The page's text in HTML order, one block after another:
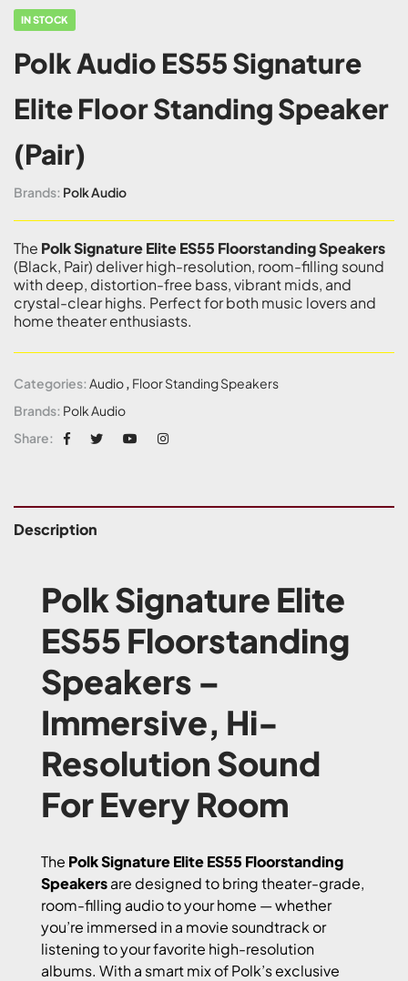
IN STOCK
Polk Audio ES55 Signature
Elite Floor Standing Speaker
(Pair)
Brands: Polk Audio
The Polk Signature Elite ES55 Floorstanding Speakers
(Black, Pair) deliver high-resolution, room-filling sound
with deep, distortion-free bass, vibrant mids, and
crystal-clear highs. Perfect for both music lovers and
home theater enthusiasts.
Categories: Audio, Floor Standing Speakers
Brands: Polk Audio
Share:
Description
Polk Signature Elite
ES55 Floorstanding
Speakers –
Immersive, Hi-
Resolution Sound
For Every Room
The Polk Signature Elite ES55 Floorstanding
Speakersare designed to bring theater-grade,
room-filling audio to your home — whether
you’re immersed in a movie soundtrack or
listening to your favorite high-resolution
albums. With a smart mix of Polk’s exclusive